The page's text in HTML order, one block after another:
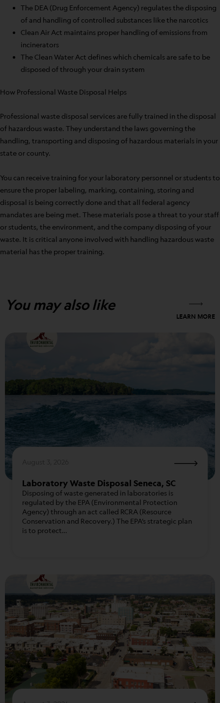
The DEA (Drug Enforcement Agency) regulates the disposing
of and handling of controlled substances like the narcotics
Clean Air Act maintains proper handling of emissions from
incinerators
The Clean Water Act defines which chemicals are safe to be
disposed of through your drain system
How Professional Waste Disposal Helps
Professional waste disposal services are fully trained in the disposal
of hazardous waste. They understand the laws governing the
handling, transporting and disposing of hazardous materials in your
state or county.
You can receive training for your laboratory personnel or students to
ensure the proper labeling, marking, containing, storing and
disposal is being correctly done and that all federal agency
mandates are being met. These materials pose a threat to your staff
or students, the environment, and the company disposing of your
waste. It is critical anyone involved with handling hazardous waste
material has the proper training.
You may also like
LEARN MORE
Laboratory Waste Disposal Seneca, SC
Disposing of waste generated in laboratories is
regulated by the EPA (Environmental Protection
Agency) through an act called RCRA (Resource
Conservation and Recovery.) The EPA’s strategic plan
is to protect…